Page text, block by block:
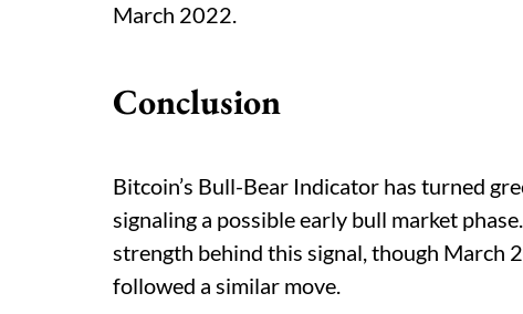
March 2022.
Conclusion
Bitcoin’s Bull-Bear Indicator has turned
signaling a possible early bull market
strength behind this signal, though March
followed a similar move.